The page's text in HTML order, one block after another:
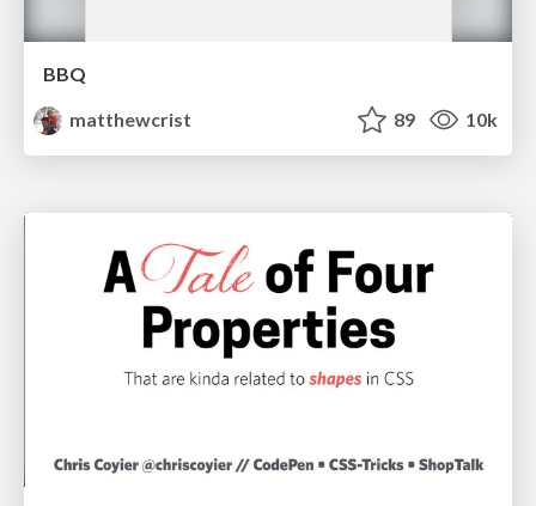
BBQ
matthewcrist
89 10k